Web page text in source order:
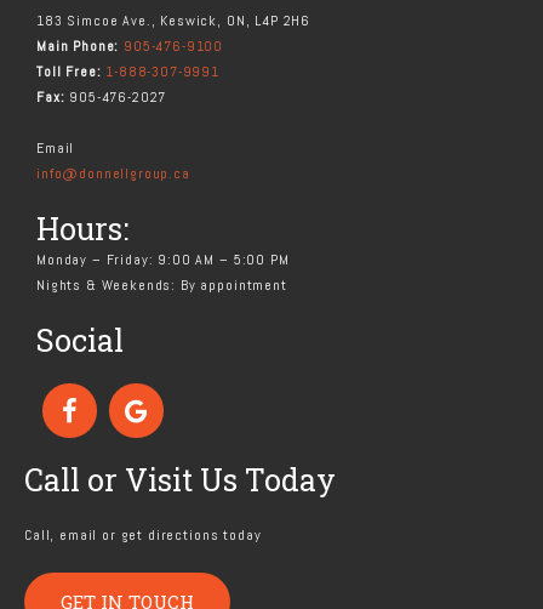
183 Simcoe Ave., Keswick, ON, L4P 2H6
Main Phone: 905-476-9100
Toll Free: 1-888-307-9991
Fax: 905-476-2027
Email
info@donnellgroup.ca
Hours:
Monday – Friday: 9:00 AM – 5:00 PM
Nights & Weekends: By appointment
Social
Call or Visit Us Today
Call, email or get directions today
GET IN TOUCH